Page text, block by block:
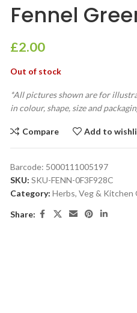
Fennel
£2.00
Out of stock
*All pictures shown are for
in colour, shape, size and
Compare Add to
Barcode: 5000111005197
SKU: SKU-FENN-0F3F928C
Category: Herbs, Veg & Kitchen
Share: